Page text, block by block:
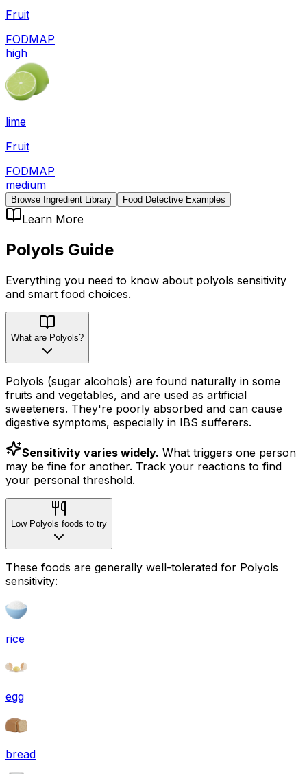
Fruit
FODMAP
high
lime
Fruit
FODMAP
medium
Browse Ingredient Library Food Detective Examples
Learn More
Polyols Guide
Everything you need to know about polyols sensitivity
and smart food choices.
What are Polyols?
Polyols (sugar alcohols) are found naturally in some
fruits and vegetables, and are used as artificial
sweeteners. They're poorly absorbed and can cause
digestive symptoms, especially in IBS sufferers.
Sensitivity varies widely. What triggers one person
may be fine for another. Track your reactions to find
your personal threshold.
Low Polyols foods to try
These foods are generally well-tolerated for Polyols
sensitivity:
rice
egg
bread